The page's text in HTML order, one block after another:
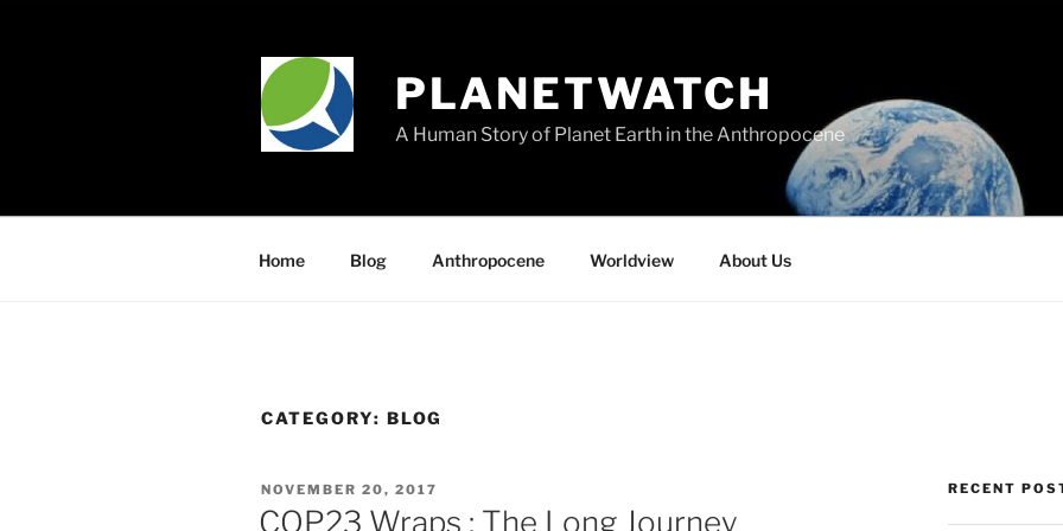
PLANETWATCH
A Human Story of Planet Earth in the Anthropocene
Home Blog Anthropocene Worldview About Us
CATEGORY: BLOG
POSTED
ON
NOVEMBER 20, 2017
COP23 Wraps : The Long Journey
RECENT